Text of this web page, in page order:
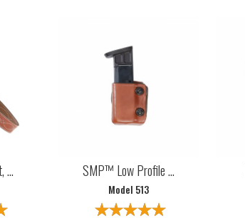
... SMP™ Low Profile ...
Model 513